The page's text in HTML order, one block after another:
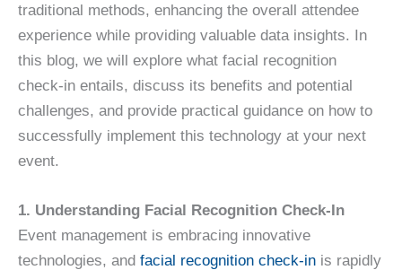
traditional methods, enhancing the overall attendee
experience while providing valuable data insights. In
this blog, we will explore what facial recognition
check-in entails, discuss its benefits and potential
challenges, and provide practical guidance on how to
successfully implement this technology at your next
event.
1. Understanding Facial Recognition Check-In
Event management is embracing innovative
technologies, and facial recognition check-in is rapidly